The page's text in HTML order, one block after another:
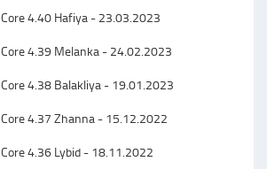
Core 4.40 Hafiya - 23.03.2023
Core 4.39 Melanka - 24.02.2023
Core 4.38 Balakliya - 19.01.2023
Core 4.37 Zhanna - 15.12.2022
Core 4.36 Lybid - 18.11.2022